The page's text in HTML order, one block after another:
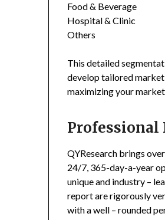
Food & Beverage
Hospital & Clinic
Others
This detailed
develop tailored
maximizing your
QYResearch brings
24/7, 365-day-a-year
unique and industry –
report are rigorously
with a well – rounded